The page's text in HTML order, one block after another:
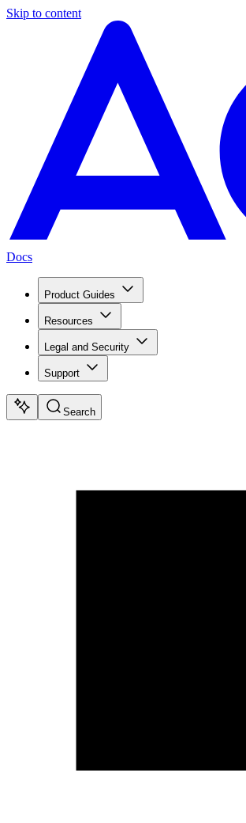
Skip to content
Docs
Product Guides
Resources
Legal and Security
Support
Search